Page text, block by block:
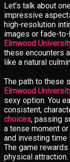
Let’s talk about
impressive
high-resolution
images or fade-
Elmwood
these encounters
like a natural
The path to these
Elmwood
sexy option. You
consistent,
choices, passing
a tense moment
and investing time
The game
physical attraction.